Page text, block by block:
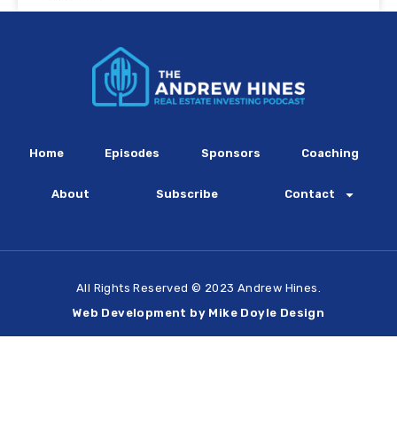
Home Episodes Sponsors Coaching
About Subscribe Contact
All Rights Reserved © 2023 Andrew Hines.
Web Development by Mike Doyle Design